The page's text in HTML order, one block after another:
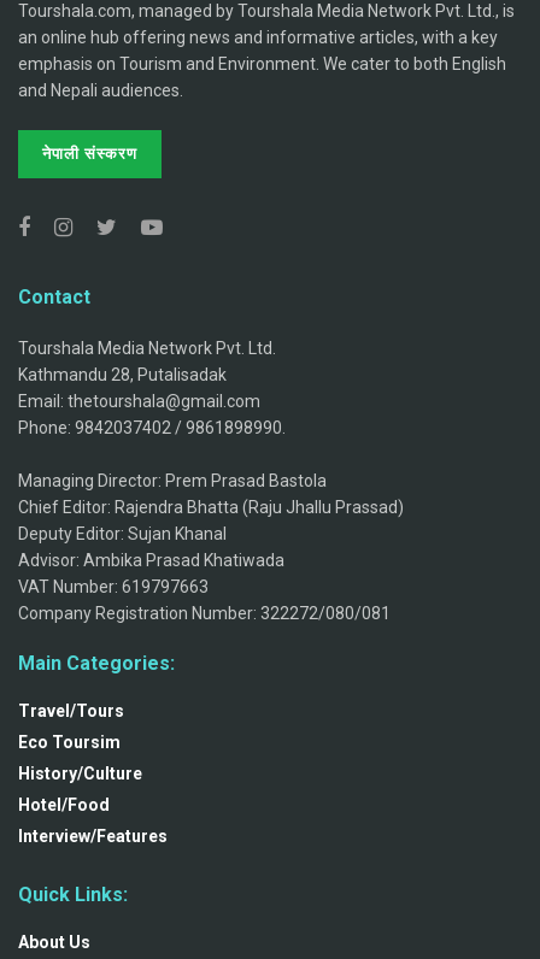
Tourshala.com, managed by Tourshala Media Network Pvt. Ltd., is
an online hub offering news and informative articles, with a key
emphasis on Tourism and Environment. We cater to both English
and Nepali audiences.
नेपाली संस्करण
Contact
Tourshala Media Network Pvt. Ltd.
Kathmandu 28, Putalisadak
Email: thetourshala@gmail.com
Phone: 9842037402 / 9861898990.
Managing Director: Prem Prasad Bastola
Chief Editor: Rajendra Bhatta (Raju Jhallu Prassad)
Deputy Editor: Sujan Khanal
Advisor: Ambika Prasad Khatiwada
VAT Number: 619797663
Company Registration Number: 322272/080/081
Main Categories:
Travel/Tours
Eco Toursim
History/Culture
Hotel/Food
Interview/Features
Quick Links:
About Us